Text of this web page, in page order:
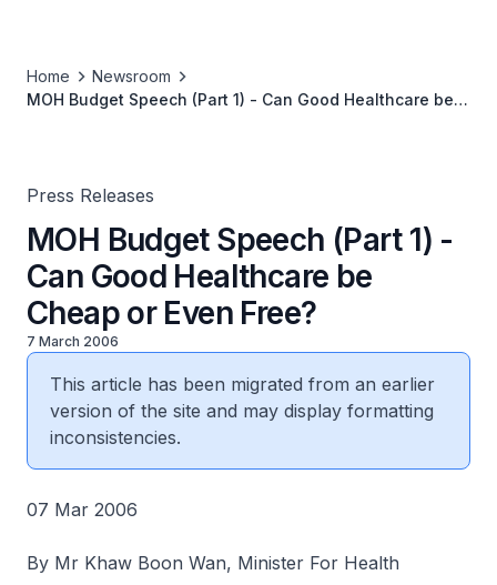
Home
Newsroom
MOH Budget Speech (Part 1) - Can Good Healthcare be
Press Releases
MOH Budget Speech (Part 1) -
Can Good Healthcare be
Cheap or Even Free?
7 March 2006
This article has been migrated from an earlier
version of the site and may display formatting
inconsistencies.
07 Mar 2006
By Mr Khaw Boon Wan, Minister For Health